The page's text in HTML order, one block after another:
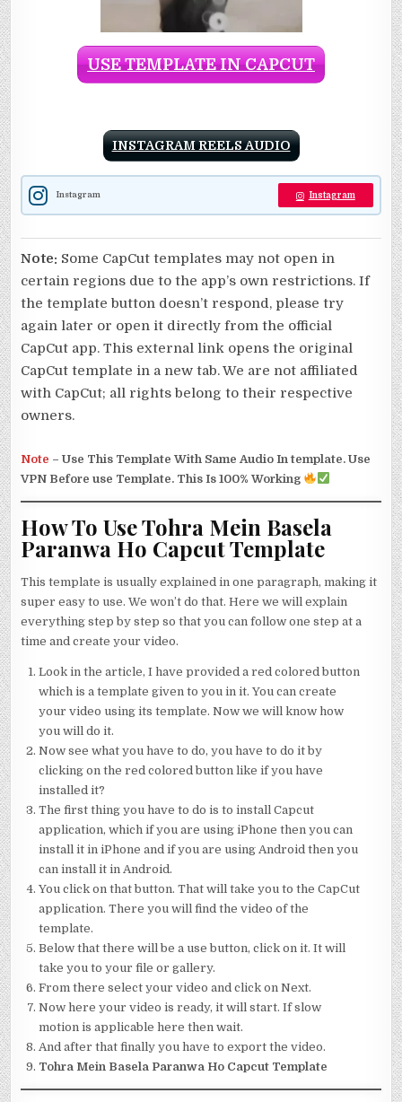
USE TEMPLATE IN CAPCUT
INSTAGRAM REELS AUDIO
Instagram Instagram
Note: Some CapCut templates may not open in
certain regions due to the app’s own restrictions. If
the template button doesn’t respond, please try
again later or open it directly from the official
CapCut app. This external link opens the original
CapCut template in a new tab. We are not affiliated
with CapCut; all rights belong to their respective
owners.
Note –Use This Template With Same Audio In template. Use
VPN Before use Template. This Is 100% Working
How To Use Tohra Mein Basela
Paranwa Ho Capcut Template
This template is usually explained in one paragraph, making it
super easy to use. We won’t do that. Here we will explain
everything step by step so that you can follow one step at a
time and create your video.
Look in the article, I have provided a red colored button
which is a template given to you in it. You can create
your video using its template. Now we will know how
you will do it.
Now see what you have to do, you have to do it by
clicking on the red colored button like if you have
installed it?
The first thing you have to do is to install Capcut
application, which if you are using iPhone then you can
install it in iPhone and if you are using Android then you
can install it in Android.
You click on that button. That will take you to the CapCut
application. There you will find the video of the
template.
Below that there will be a use button, click on it. It will
take you to your file or gallery.
From there select your video and click on Next.
Now here your video is ready, it will start. If slow
motion is applicable here then wait.
And after that finally you have to export the video.
Tohra Mein Basela Paranwa Ho Capcut Template